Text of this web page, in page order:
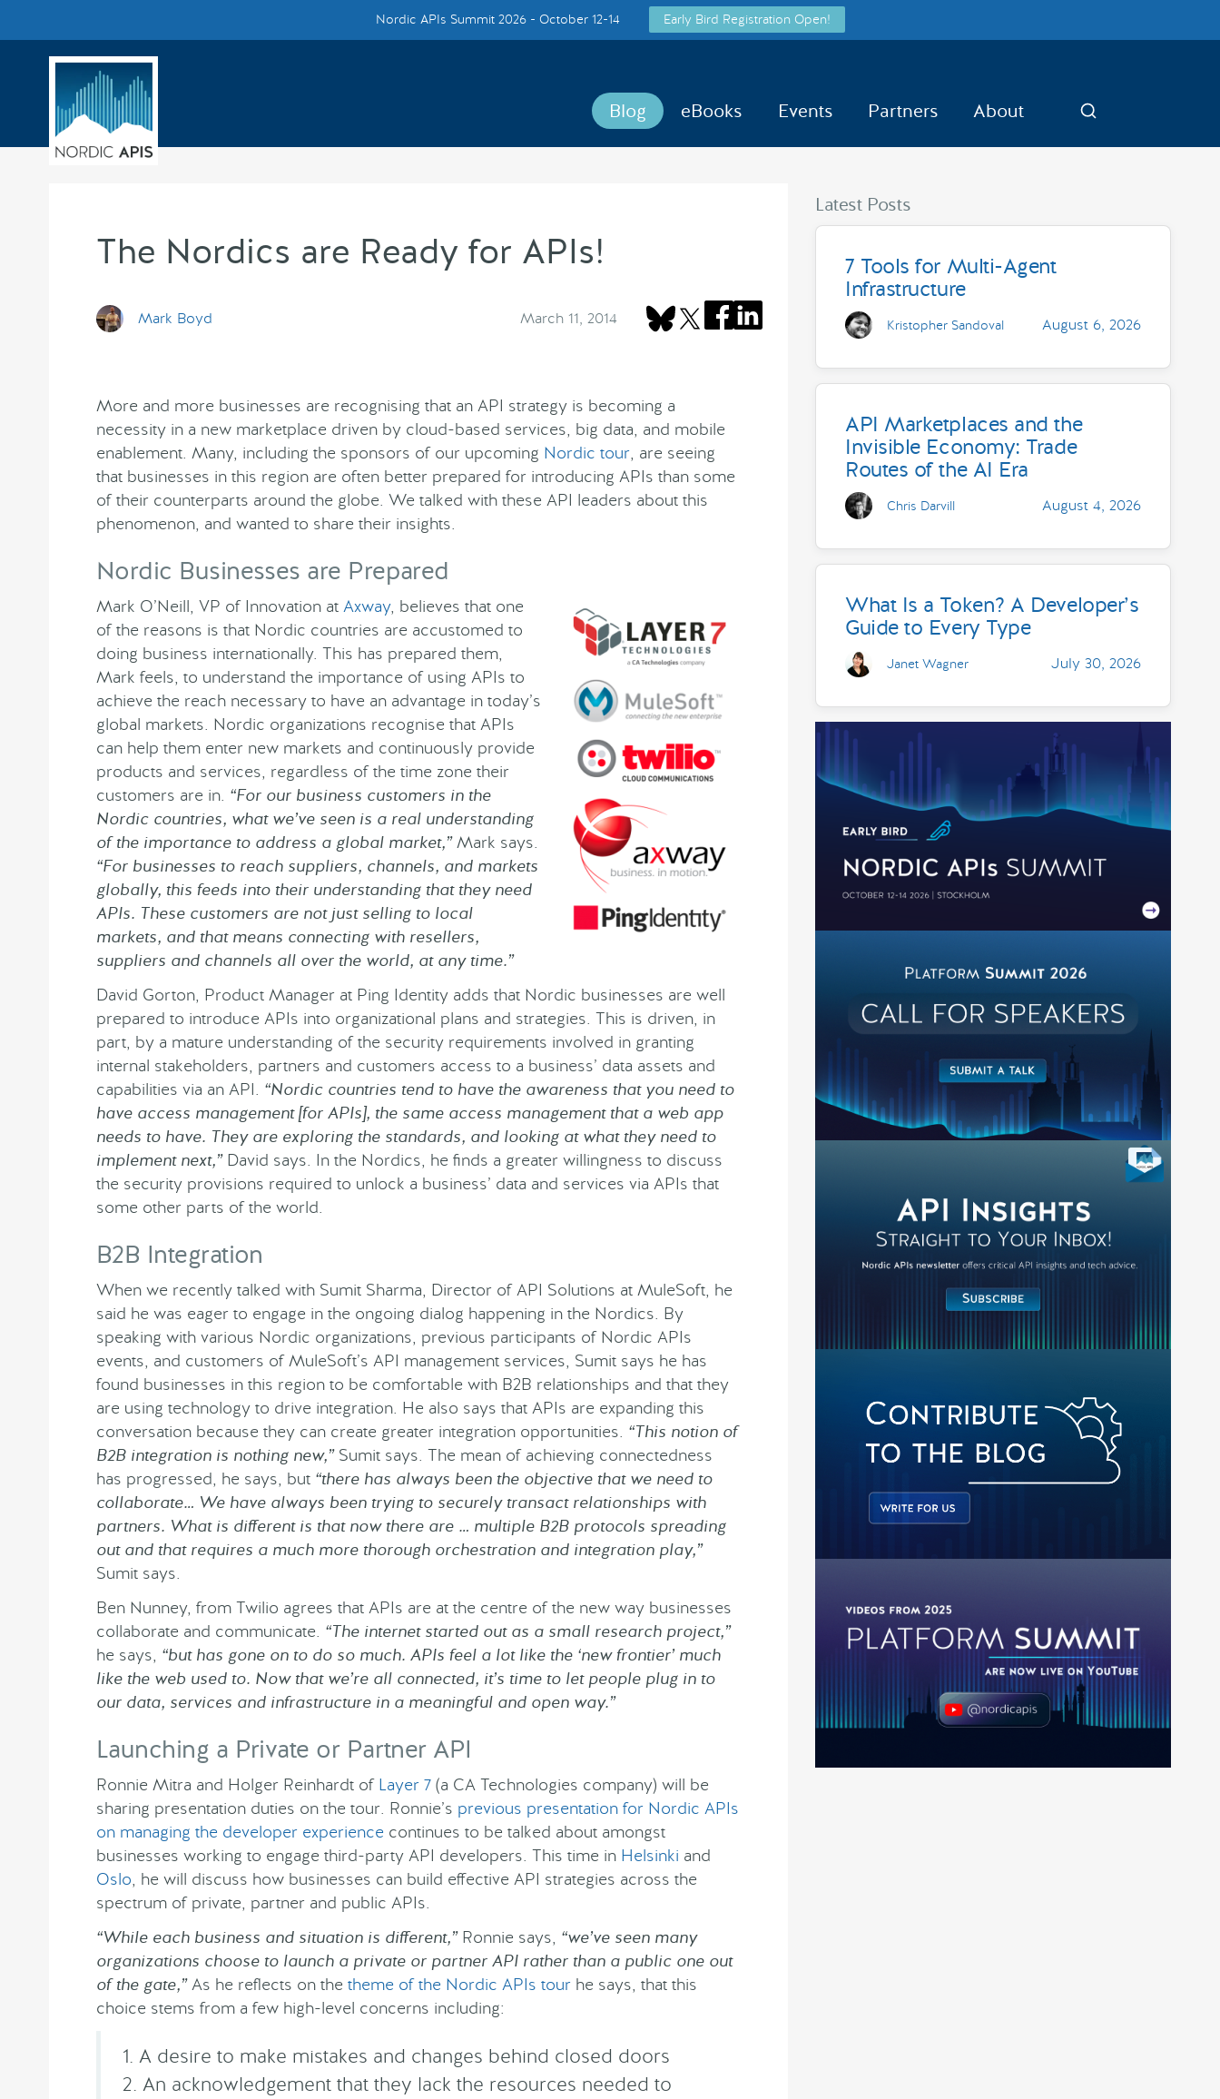
Smarter Tech Decisions Using APIs
Blog
Events
Partner With Us
Nordic APIs Summit 2026 - October 12-14 Early Bird Registration Open!
Blog eBooks Events Partners About Search
The Nordics are Ready for APIs!
Mark Boyd March 11, 2014
More and more businesses are recognising that an API strategy is becoming a
necessity in a new marketplace driven by cloud-based services, big data, and mobile
enablement. Many, including the sponsors of our upcoming Nordic tour, are seeing
that businesses in this region are often better prepared for introducing APIs than some
of their counterparts around the globe. We talked with these API leaders about this
phenomenon, and wanted to share their insights.
Nordic Businesses are Prepared
Mark O’Neill, VP of Innovation at Axway, believes that one
of the reasons is that Nordic countries are accustomed to
doing business internationally. This has prepared them,
Mark feels, to understand the importance of using APIs to
achieve the reach necessary to have an advantage in today’s
global markets. Nordic organizations recognise that APIs
can help them enter new markets and continuously provide
products and services, regardless of the time zone their
customers are in. “For our business customers in the
Nordic countries, what we’ve seen is a real understanding
of the importance to address a global market,”Mark says.
“For businesses to reach suppliers, channels, and markets
globally, this feeds into their understanding that they need
APIs. These customers are not just selling to local
markets, and that means connecting with resellers,
suppliers and channels all over the world, at any time.”
David Gorton, Product Manager at Ping Identity adds that Nordic businesses are well
prepared to introduce APIs into organizational plans and strategies. This is driven, in
part, by a mature understanding of the security requirements involved in granting
internal stakeholders, partners and customers access to a business’ data assets and
capabilities via an API. “Nordic countries tend to have the awareness that you need to
have access management [for APIs], the same access management that a web app
needs to have. They are exploring the standards, and looking at what they need to
implement next,”David says. In the Nordics, he finds a greater willingness to discuss
the security provisions required to unlock a business’ data and services via APIs that
some other parts of the world.
B2B Integration
When we recently talked with Sumit Sharma, Director of API Solutions at MuleSoft, he
said he was eager to engage in the ongoing dialog happening in the Nordics. By
speaking with various Nordic organizations, previous participants of Nordic APIs
events, and customers of MuleSoft’s API management services, Sumit says he has
found businesses in this region to be comfortable with B2B relationships and that they
are using technology to drive integration. He also says that APIs are expanding this
conversation because they can create greater integration opportunities. “This notion of
B2B integration is nothing new,”Sumit says. The mean of achieving connectedness
has progressed, he says, but “there has always been the objective that we need to
collaborate… We have always been trying to securely transact relationships with
partners. What is different is that now there are … multiple B2B protocols spreading
out and that requires a much more thorough orchestration and integration play,”
Sumit says.
Ben Nunney, from Twilio agrees that APIs are at the centre of the new way businesses
collaborate and communicate. “The internet started out as a small research project,”
he says, “but has gone on to do so much. APIs feel a lot like the ‘new frontier’ much
like the web used to. Now that we’re all connected, it’s time to let people plug in to
our data, services and infrastructure in a meaningful and open way.”
Launching a Private or Partner API
Ronnie Mitra and Holger Reinhardt of Layer 7 (a CA Technologies company) will be
sharing presentation duties on the tour. Ronnie’s previous presentation for Nordic APIs
on managing the developer experience continues to be talked about amongst
businesses working to engage third-party API developers. This time in Helsinki and
Oslo, he will discuss how businesses can build effective API strategies across the
spectrum of private, partner and public APIs.
“While each business and situation is different,”Ronnie says, “we’ve seen many
organizations choose to launch a private or partner API rather than a public one out
of the gate,”As he reflects on the theme of the Nordic APIs tour he says, that this
choice stems from a few high-level concerns including:
1. A desire to make mistakes and changes behind closed doors
2. An acknowledgement that they lack the resources needed to
Latest Posts
7 Tools for Multi-Agent
Infrastructure
Kristopher Sandoval August 6, 2026
API Marketplaces and the
Invisible Economy: Trade
Routes of the AI Era
Chris Darvill August 4, 2026
What Is a Token? A Developer’s
Guide to Every Type
Janet Wagner July 30, 2026